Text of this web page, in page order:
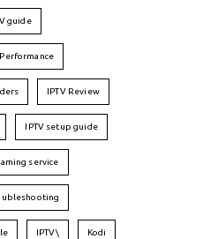
guide
Performance
IPTV Review
IPTV setup guide
service
IPTV\ Kodi